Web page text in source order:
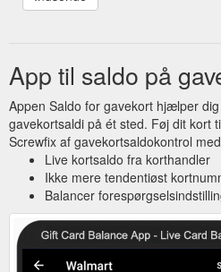
bill.7320/
App til saldo på
Appen Saldo for gavekort hjælper
gavekortsaldi på ét sted. Føj dit kort
Screwfix af gavekortsaldokontrol
Live kortsaldo fra korthandler
Ikke mere tendentiøst
Balancer